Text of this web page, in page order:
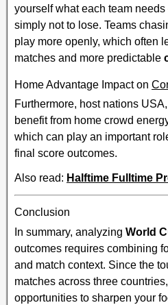
yourself what each team
simply not to lose. Teams
play more openly, which often
matches and more predictable
Home Advantage Impact on
Furthermore, host nations
benefit from home crowd
which can play an important
final score outcomes.
Also read: Halftime Fulltime
Conclusion
In summary, analyzing World
outcomes requires combining
and match context. Since the
matches across three
opportunities to sharpen your